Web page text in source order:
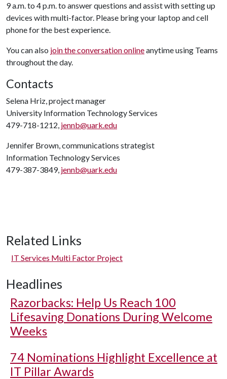
9 a.m. to 4 p.m. to answer questions and assist with setting up
devices with multi-factor. Please bring your laptop and cell
phone for the best experience.
You can also join the conversation onlineanytime using Teams
throughout the day.
Contacts
Selena Hriz, project manager
University Information Technology Services
479-718-1212, jennb@uark.edu
Jennifer Brown, communications strategist
Information Technology Services
479-387-3849, jennb@uark.edu
Related Links
IT Services Multi Factor Project
Headlines
Razorbacks: Help Us Reach 100
Lifesaving Donations During Welcome
Weeks
74 Nominations Highlight Excellence at
IT Pillar Awards